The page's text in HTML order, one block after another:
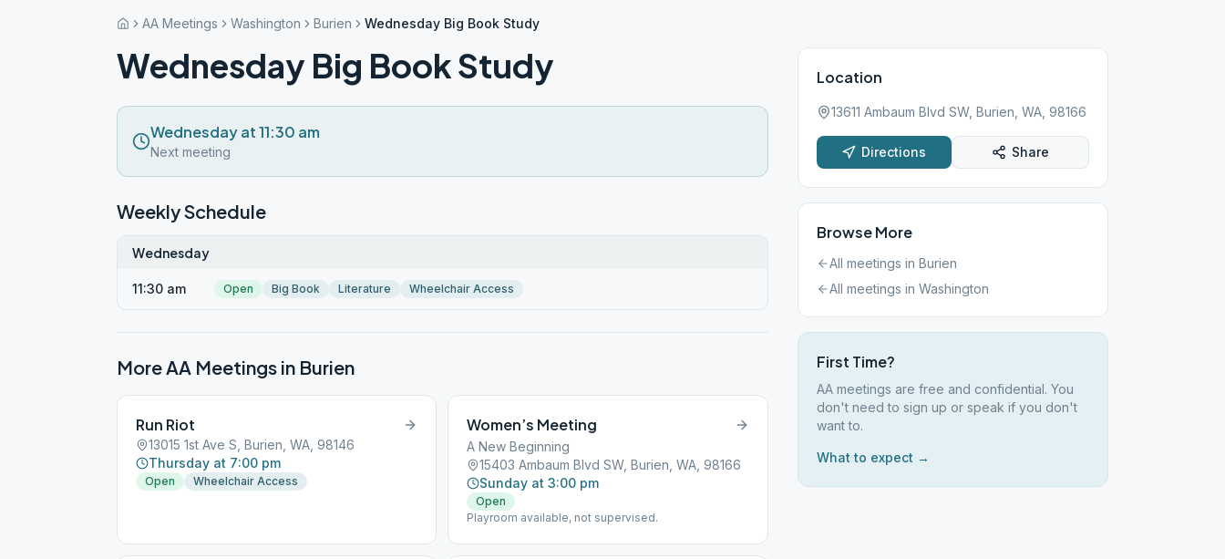
AA Meetings Washington Burien Wednesday Big Book Study
Wednesday Big Book Study
Wednesday at 11:30 am
Next meeting
Weekly Schedule
Wednesday
11:30 am Open Big Book Literature Wheelchair Access
More AA Meetings in Burien
Run Riot
13015 1st Ave S, Burien, WA, 98146
Thursday at 7:00 pm
Open Wheelchair Access
Women’s Meeting
A New Beginning
15403 Ambaum Blvd SW, Burien, WA, 98166
Sunday at 3:00 pm
Open
Playroom available, not supervised.
Location
13611 Ambaum Blvd SW, Burien, WA, 98166
Directions Share
Browse More
All meetings in Burien
All meetings in Washington
First Time?
AA meetings are free and confidential. You
don't need to sign up or speak if you don't
want to.
What to expect →